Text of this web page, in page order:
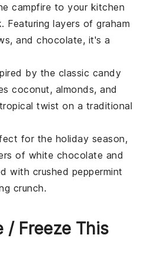
campfire to your kitchen
Featuring layers ofgraham
, andchocolate, it's a
by the classic candy
coconut, almonds, and
twist on a traditional
for the holiday season,
of white chocolate and
with crushed peppermint
crunch.
/ Freeze This